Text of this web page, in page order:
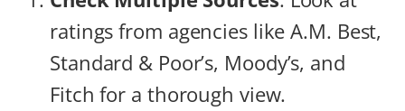
ratings from agencies like A.M. Best,
Standard & Poor’s, Moody’s, and
Fitch for a thorough view.